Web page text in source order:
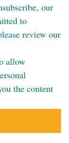
our
to
review our
allow
the content